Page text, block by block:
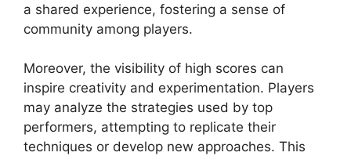
a shared experience, fostering a sense of
community among players.
Moreover, the visibility of high scores can
inspire creativity and experimentation. Players
may analyze the strategies used by top
performers, attempting to replicate their
techniques or develop new approaches. This